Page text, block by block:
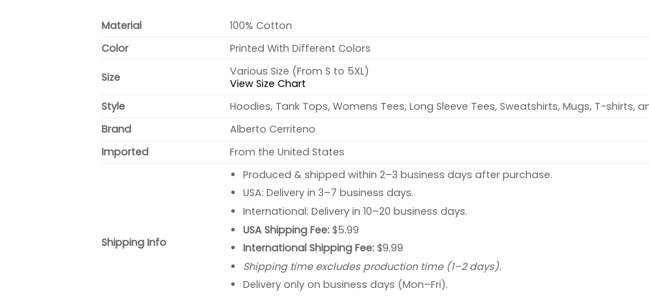
Material
100% Cotton
Color
Printed With Different Colors
Size
Various Size (From S to 5XL)
View Size Chart
Style
Hoodies, Tank Tops, Womens Tees, Long Sleeve Tees, Sweatshirts, Mugs, T-shirts,
Brand
Alberto Cerriteno
Imported
From the United States
Shipping Info
Produced & shipped within 2–3 business days after purchase.
USA: Delivery in 3–7 business days.
International: Delivery in 10–20 business days.
USA Shipping Fee:$5.99
International Shipping Fee:$9.99
Shipping time excludes production time (1–2 days).
Delivery only on business days (Mon–Fri).